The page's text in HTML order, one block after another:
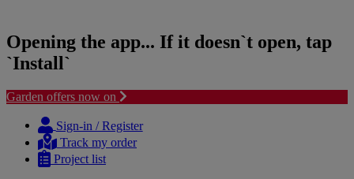
Opening the app... If it doesn`t open, tap
`Install`
Garden offers now on
content
navigation
Sign-in / Register
Track my order
Project list